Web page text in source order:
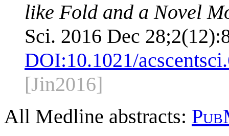
like Fold and a Novel
Sci. 2016 Dec
DOI:10.1021/
[Jin2016]
All Medline abstracts: